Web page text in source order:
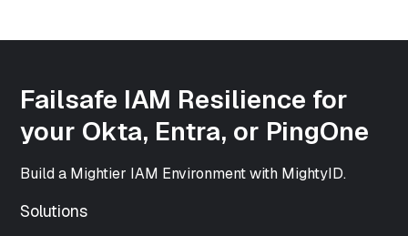
["sizes"]=>
array(33) {
["thumbnail"]=>
"https://www.mightyid.com/wp-
5-150x150.png"
Failsafe IAM Resilience for
your Okta, Entra, or PingOne
Build a Mightier IAM Environment with MightyID.
Solutions